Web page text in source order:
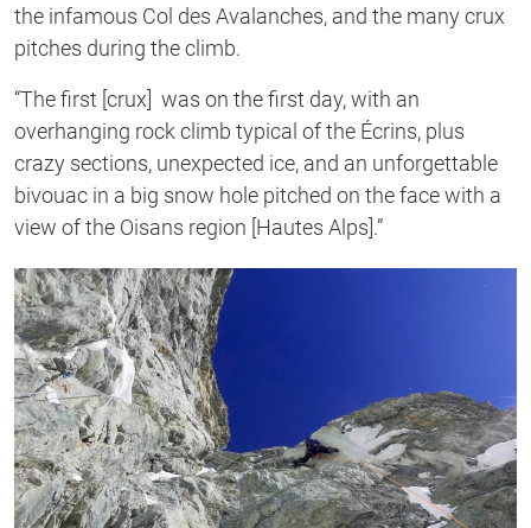
the infamous Col des Avalanches, and the many crux
pitches during the climb.
“The first [crux] was on the first day, with an
overhanging rock climb typical of the Écrins, plus
crazy sections, unexpected ice, and an unforgettable
bivouac in a big snow hole pitched on the face with a
view of the Oisans region [Hautes Alps].”